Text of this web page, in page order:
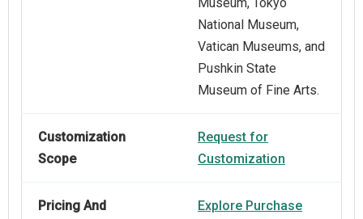
Museum, Tokyo
National Museum,
Vatican Museums, and
Pushkin State
Museum of Fine Arts.
Customization
Scope
Request for
Customization
Pricing And
Explore Purchase